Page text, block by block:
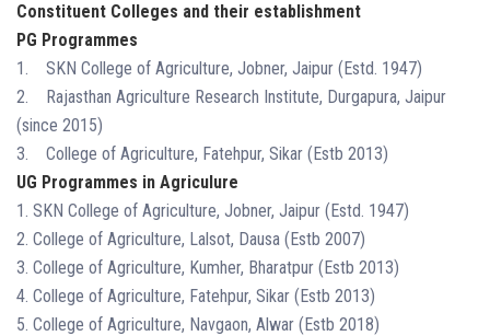
Constituent Colleges and their establishment
PG Programmes
1. SKN College of Agriculture, Jobner, Jaipur (Estd. 1947)
2. Rajasthan Agriculture Research Institute, Durgapura, Jaipur
(since 2015)
3. College of Agriculture, Fatehpur, Sikar (Estb 2013)
UG Programmes in Agriculure
1. SKN College of Agriculture, Jobner, Jaipur (Estd. 1947)
2. College of Agriculture, Lalsot, Dausa (Estb 2007)
3. College of Agriculture, Kumher, Bharatpur (Estb 2013)
4. College of Agriculture, Fatehpur, Sikar (Estb 2013)
5. College of Agriculture, Navgaon, Alwar (Estb 2018)